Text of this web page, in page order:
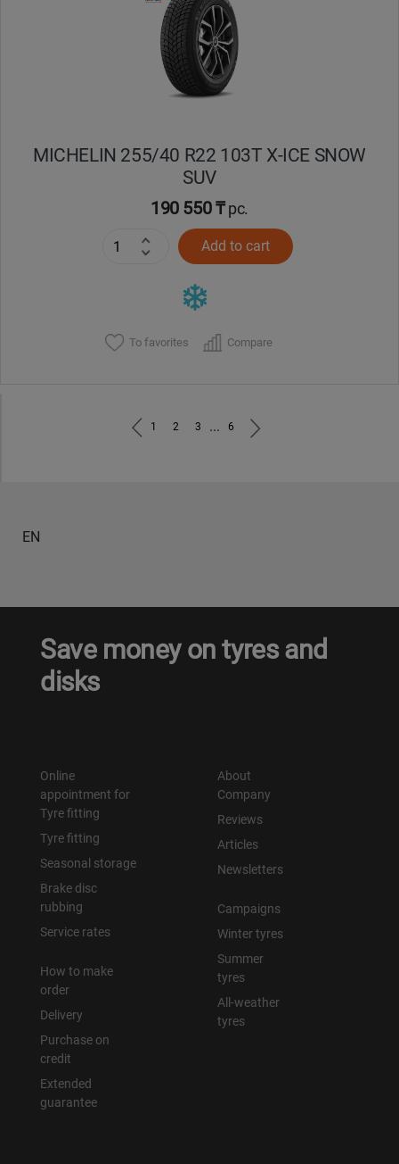
MICHELIN 255/40 R22 103T X-ICE SNOW
SUV
190 550 ₸pc.
Add to cart
To favorites Compare
1 2 3 ... 6
EN
Save money on tyres and
disks
Online
appointment for
Tyre fitting
Tyre fitting
Seasonal storage
Brake disc
rubbing
Service rates
How to make
order
Delivery
Purchase on
credit
Extended
guarantee
About
Company
Reviews
Articles
Newsletters
Campaigns
Winter tyres
Summer
tyres
All-weather
tyres